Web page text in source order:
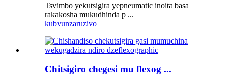
Tsvimbo yekutsigira yepneumatic inoita basa
rakakosha mukudhinda p ...
kubvunzaruzivo
Chitsigiro chegesi mu flexog ...